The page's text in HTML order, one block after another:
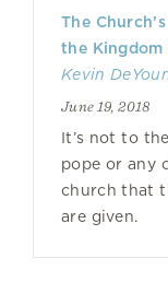
The
the Kingdom
Kevin
June 19, 2018
It’s not to
pope or any
church that
are given.